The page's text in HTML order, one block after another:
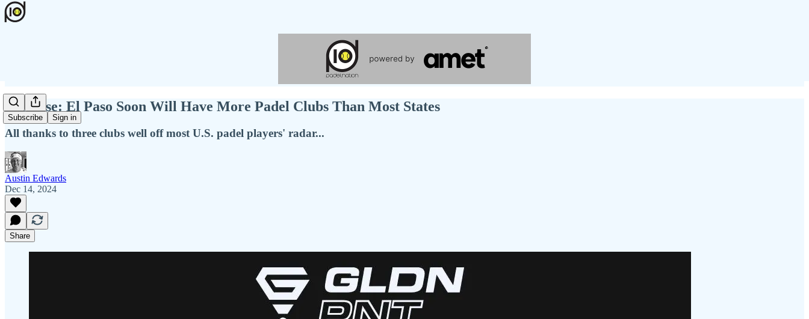
Subscribe Sign in
Surprise: El Paso Soon Will Have More Padel Clubs Than Most States
All thanks to three clubs well off most U.S. padel players' radar...
Austin Edwards
Dec 14, 2024
Share